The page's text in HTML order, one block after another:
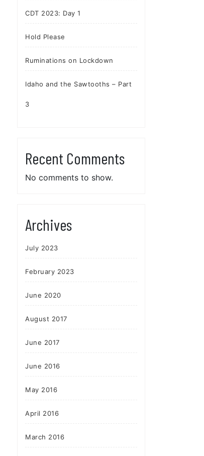
CDT 2023: Day 1
Hold Please
Ruminations on Lockdown
Idaho and the Sawtooths – Part
3
Recent Comments
No comments to show.
Archives
July 2023
February 2023
June 2020
August 2017
June 2017
June 2016
May 2016
April 2016
March 2016